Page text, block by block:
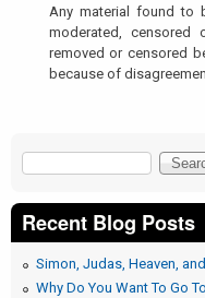
Any material found to
moderated, censored
removed or censored
because of
Search form
Search
Recent Blog Posts
Simon, Judas, Heaven, and
Why Do You Want To Go